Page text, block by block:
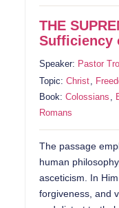
THE
Sufficiency
Speaker: Pastor
Topic:Christ,
Book:Colossians ,
Romans
The passage
human
asceticism. In
forgiveness, and